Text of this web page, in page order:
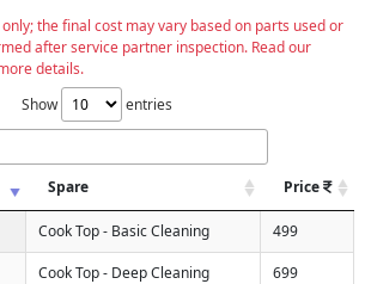
the final cost may vary based on parts used or
after service partner inspection. Read our
details.
Show
entries
Spare Price
Cook Top - Basic Cleaning 499
Cook Top - Deep Cleaning 699